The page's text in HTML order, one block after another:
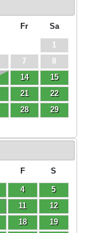
Fr Sa
1
7
8
14
15
21
22
28
29
F S
4
5
11
12
18
19